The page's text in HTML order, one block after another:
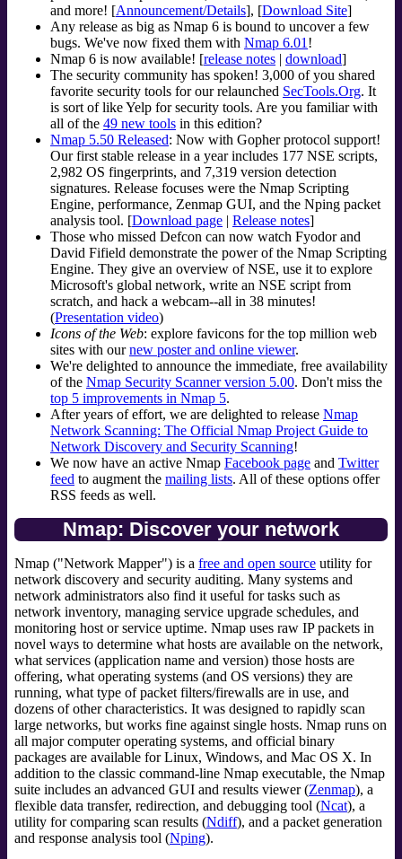
and more! [Announcement/Details], [Download Site]
Any release as big as Nmap 6 is bound to uncover a few
bugs. We've now fixed them with Nmap 6.01 !
Nmap 6 is now available! [release notes | download]
The security community has spoken! 3,000 of you shared
favorite security tools for our relaunched SecTools.Org. It
is sort of like Yelp for security tools. Are you familiar with
all of the 49 new tools in this edition?
Nmap 5.50 Released: Now with Gopher protocol support!
Our first stable release in a year includes 177 NSE scripts,
2,982 OS fingerprints, and 7,319 version detection
signatures. Release focuses were the Nmap Scripting
Engine, performance, Zenmap GUI, and the Nping packet
analysis tool. [Download page | Release notes]
Those who missed Defcon can now watch Fyodor and
David Fifield demonstrate the power of the Nmap Scripting
Engine. They give an overview of NSE, use it to explore
Microsoft's global network, write an NSE script from
scratch, and hack a webcam--all in 38 minutes!
(Presentation video)
Icons of the Web: explore favicons for the top million web
sites with ournew poster and online viewer.
We're delighted to announce the immediate, free availability
of the Nmap Security Scanner version 5.00. Don't miss the
top 5 improvements in Nmap 5.
After years of effort, we are delighted to release Nmap
Network Scanning: The Official Nmap Project Guide to
Network Discovery and Security Scanning!
We now have an active Nmap Facebook page and Twitter
feed to augment the mailing lists. All of these options offer
RSS feeds as well.
Nmap: Discover your network
Nmap ("Network Mapper") is a free and open source utility for
network discovery and security auditing. Many systems and
network administrators also find it useful for tasks such as
network inventory, managing service upgrade schedules, and
monitoring host or service uptime. Nmap uses raw IP packets in
novel ways to determine what hosts are available on the network,
what services (application name and version) those hosts are
offering, what operating systems (and OS versions) they are
running, what type of packet filters/firewalls are in use, and
dozens of other characteristics. It was designed to rapidly scan
large networks, but works fine against single hosts. Nmap runs on
all major computer operating systems, and official binary
packages are available for Linux, Windows, and Mac OS X. In
addition to the classic command-line Nmap executable, the Nmap
suite includes an advanced GUI and results viewer (Zenmap), a
flexible data transfer, redirection, and debugging tool (Ncat), a
utility for comparing scan results (Ndiff), and a packet generation
and response analysis tool (Nping).